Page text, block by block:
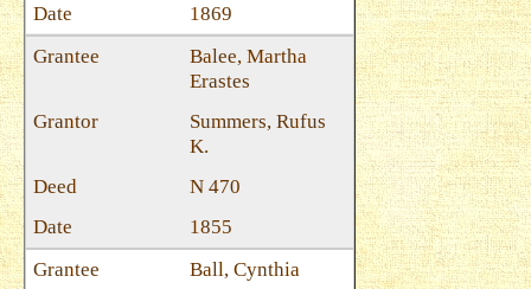
1869
Balee, Martha
Erastes
Summers, Rufus
K.
N 470
1855
Ball, Cynthia